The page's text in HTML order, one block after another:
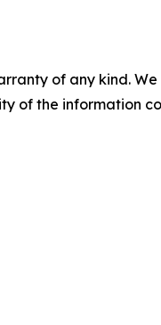
of any kind.
of the information